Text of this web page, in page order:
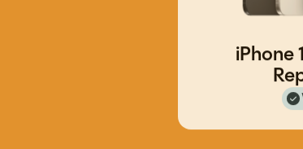
S10 Plus Charge
Note 20 Ultra
iPhone 11
iPad 8 Battery
iPhone